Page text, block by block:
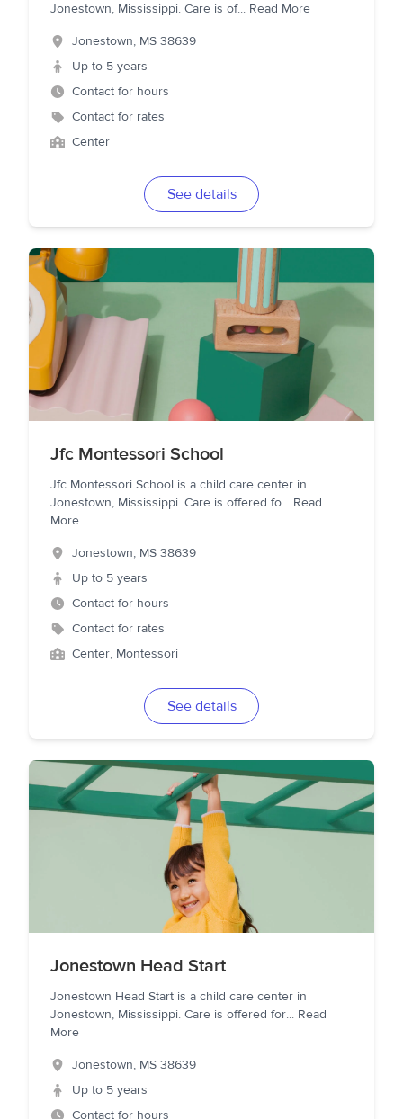
Jonestown, Mississippi. Care is of... Read More
Jonestown, MS 38639
Up to 5 years
Contact for hours
Contact for rates
Center
See details
Jfc Montessori School
Jfc Montessori School is a child care center in
Jonestown, Mississippi. Care is offered fo... Read
More
Jonestown, MS 38639
Up to 5 years
Contact for hours
Contact for rates
Center, Montessori
See details
Jonestown Head Start
Jonestown Head Start is a child care center in
Jonestown, Mississippi. Care is offered for... Read
More
Jonestown, MS 38639
Up to 5 years
Contact for hours